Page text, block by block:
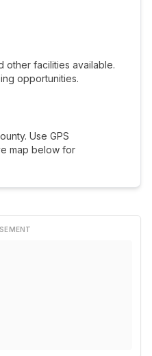
other facilities available.
opportunities.
Use GPS
map below for